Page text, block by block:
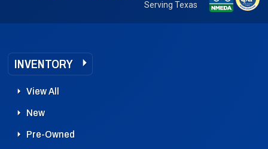
Serving Texas
INVENTORY
View All
New
Pre-Owned